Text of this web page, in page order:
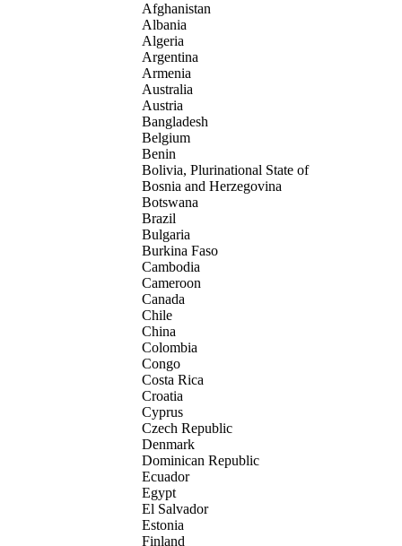
Afghanistan
Albania
Algeria
Argentina
Armenia
Australia
Austria
Bangladesh
Belgium
Benin
Bolivia, Plurinational State of
Bosnia and Herzegovina
Botswana
Brazil
Bulgaria
Burkina Faso
Cambodia
Cameroon
Canada
Chile
China
Colombia
Congo
Costa Rica
Croatia
Cyprus
Czech Republic
Denmark
Dominican Republic
Ecuador
Egypt
El Salvador
Estonia
Finland